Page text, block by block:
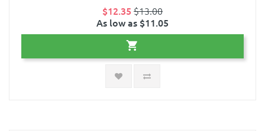
$12.35 $13.00
As low as $11.05